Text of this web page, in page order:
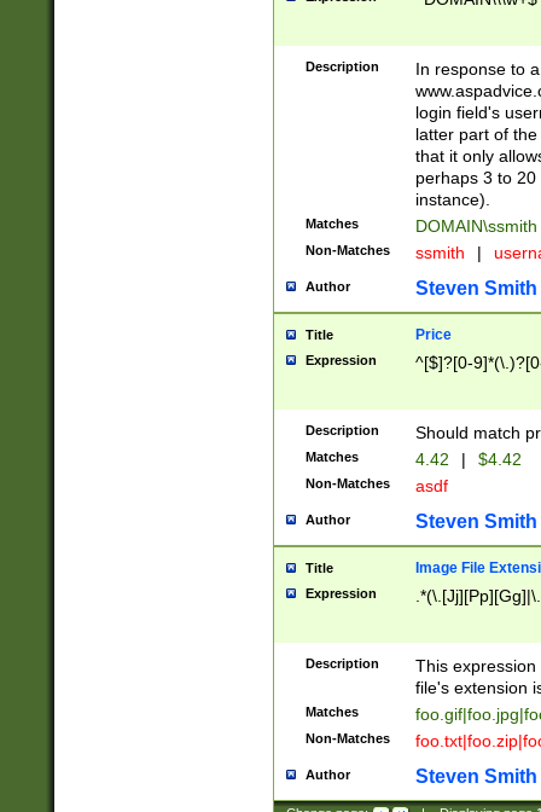
Description
In response to
login field's
latter part of
that it only
perhaps 3 to
instance).
Matches DOMAIN\ssmith
Non-Matches ssmith |
Author Steven Smith
Title Price
Expression ^[$]?[0-
Description Should match
Matches 4.42 | $4.42
Non-Matches asdf
Author Steven Smith
Title Image File
Expression
Description
This
file's extension
Matches
Non-Matches
Author Steven Smith